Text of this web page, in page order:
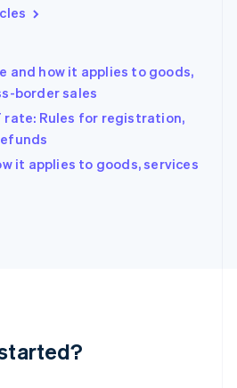
and how it applies to goods,
border sales
rate: Rules for registration,
it applies to goods, services